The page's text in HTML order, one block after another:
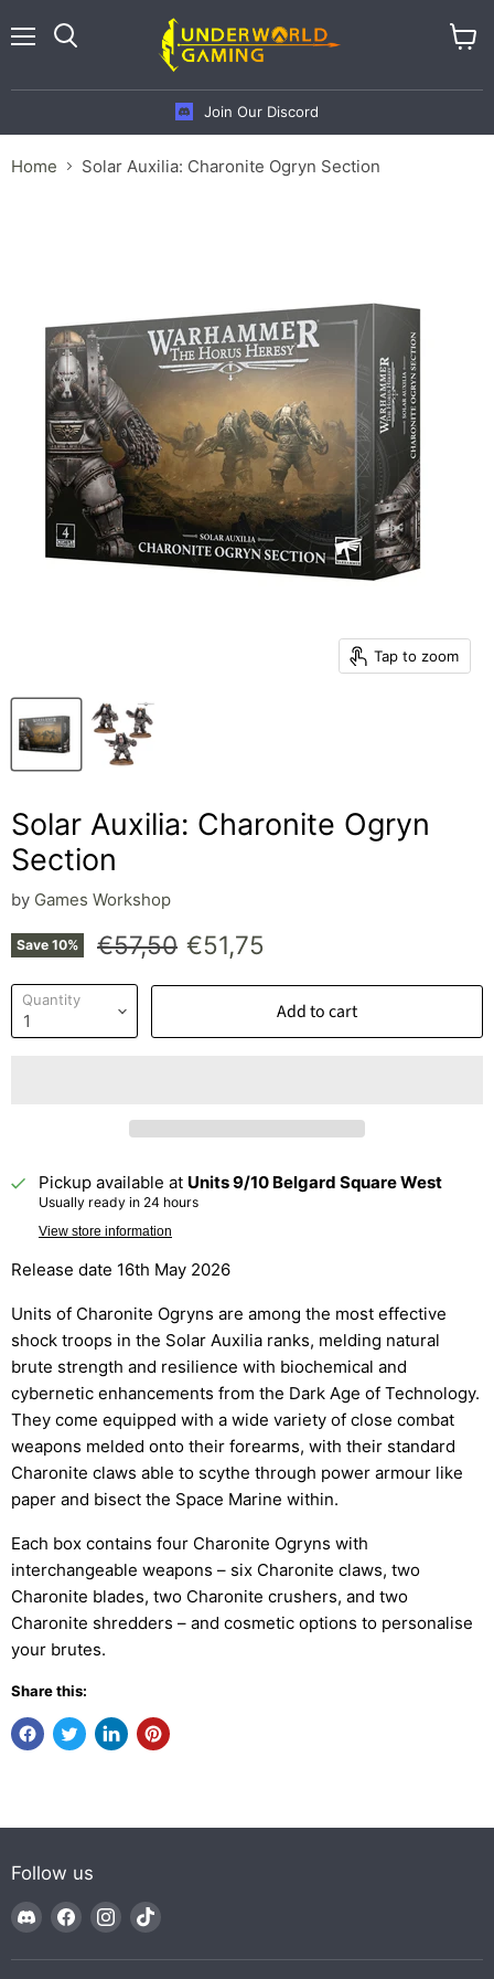
Join Our Discord
Home Solar Auxilia: Charonite Ogryn Section
Tap to zoom
Solar Auxilia: Charonite Ogryn
Section
by Games Workshop
Save 10% Original price
€57,50 Current price
€51,75
Quantity Add to cart
Pickup available at Units 9/10 Belgard Square West
Usually ready in 24 hours
View store information
Release date 16th May 2026
Units of Charonite Ogryns are among the most effective
shock troops in the Solar Auxilia ranks, melding natural
brute strength and resilience with biochemical and
cybernetic enhancements from the Dark Age of Technology.
They come equipped with a wide variety of close combat
weapons melded onto their forearms, with their standard
Charonite claws able to scythe through power armour like
paper and bisect the Space Marine within.
Each box contains four Charonite Ogryns with
interchangeable weapons – six Charonite claws, two
Charonite blades, two Charonite crushers, and two
Charonite shredders – and cosmetic options to personalise
your brutes.
Share this:
Follow us
Find
on
Find
on
Find
on
Find
on